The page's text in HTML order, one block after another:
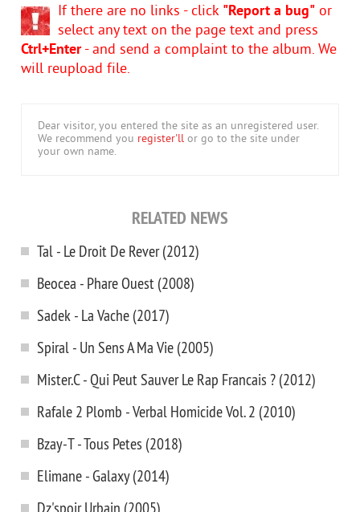
If there are no links - click "Report a bug" or
select any text on the page text and press
Ctrl+Enter- and send a complaint to the album. We
will reupload file.
Dear visitor, you entered the site as an unregistered user.
We recommend you register'll or go to the site under
your own name.
RELATED NEWS
Tal - Le Droit De Rever (2012)
Beocea - Phare Ouest (2008)
Sadek - La Vache (2017)
Spiral - Un Sens A Ma Vie (2005)
Mister.C - Qui Peut Sauver Le Rap Francais ? (2012)
Rafale 2 Plomb - Verbal Homicide Vol. 2 (2010)
Bzay-T - Tous Petes (2018)
Elimane - Galaxy (2014)
Dz'spoir Urbain (2005)